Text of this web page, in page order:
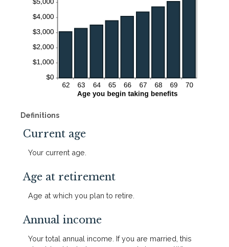
Definitions
Current age
Your current age.
Age at retirement
Age at which you plan to retire.
Annual income
Your total annual income. If you are married, this